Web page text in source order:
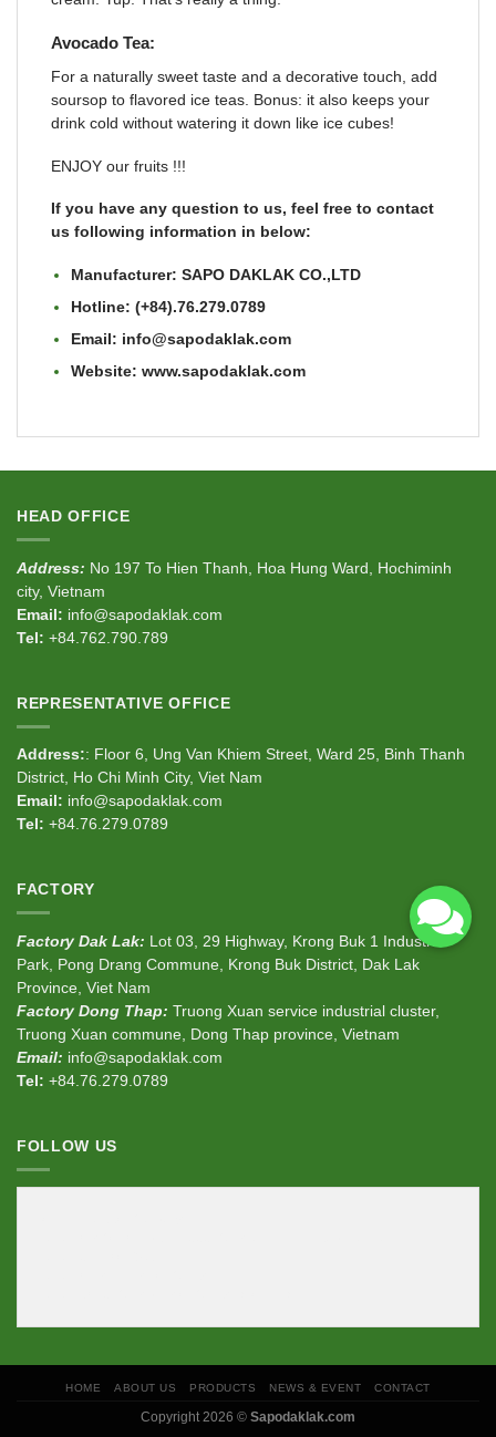
Avocado Tea:
For a naturally sweet taste and a decorative touch, add
soursop to flavored ice teas. Bonus: it also keeps your
drink cold without watering it down like ice cubes!
ENJOY our fruits !!!
If you have any question to us, feel free to contact
us following information in below:
Manufacturer: SAPO DAKLAK CO.,LTD
Hotline: (+84).76.279.0789
Email: info@sapodaklak.com
Website: www.sapodaklak.com
HEAD OFFICE
Address: No 197 To Hien Thanh, Hoa Hung Ward, Hochiminh
city, Vietnam
Email: info@sapodaklak.com
Tel: +84.762.790.789
REPRESENTATIVE OFFICE
Address:: Floor 6, Ung Van Khiem Street, Ward 25, Binh Thanh
District, Ho Chi Minh City, Viet Nam
Email: info@sapodaklak.com
Tel: +84.76.279.0789
FACTORY
Factory Dak Lak: Lot 03, 29 Highway, Krong Buk 1 Industrial
Park, Pong Drang Commune, Krong Buk District, Dak Lak
Province, Viet Nam
Factory Dong Thap: Truong Xuan service industrial cluster,
Truong Xuan commune, Dong Thap province, Vietnam
Email: info@sapodaklak.com
Tel: +84.76.279.0789
FOLLOW US
HOME ABOUT US PRODUCTS NEWS & EVENT CONTACT
Copyright 2026 © Sapodaklak.com